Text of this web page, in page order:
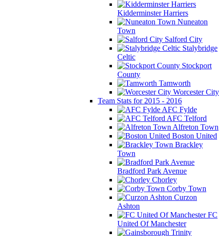
Kidderminster Harriers
Nuneaton
Town
Salford City
Stalybridge
Celtic
Stockport
County
Tamworth
Worcester City
Team Stats for 2015 - 2016
AFC Fylde
AFC Telford
Alfreton Town
Boston United
Brackley
Town
Bradford Park Avenue
Chorley
Corby Town
Curzon
Ashton
FC
United Of Manchester